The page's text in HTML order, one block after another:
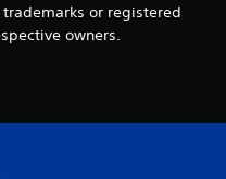
or registered
owners.